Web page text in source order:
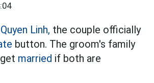
Quyen Linh, the couple officially
button. The groom's family
married if both are